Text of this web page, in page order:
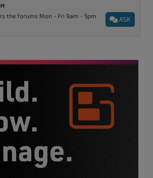
ASK
the forums Mon - Fri 9am - 5pm